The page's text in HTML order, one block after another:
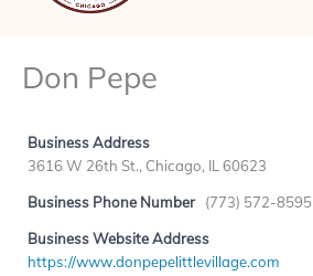
Don Pepe
Business Address
3616 W 26th St., Chicago, IL 60623
Business Phone Number (773) 572-8595
Business Website Address
https://www.donpepelittlevillage.com